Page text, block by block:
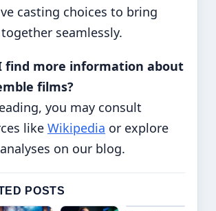
casting choices to bring
seamlessly.
find more information about
films?
you may consult
like Wikipedia or explore
on our blog.
POSTS